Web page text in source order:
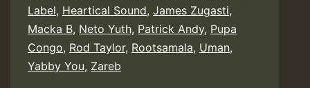
Heartical
&
BDF
Label, Heartical Sound, James Zugasti,
Macka B, Neto Yuth, Patrick Andy, Pupa
Congo, Rod Taylor, Rootsamala, Uman,
Yabby You, Zareb